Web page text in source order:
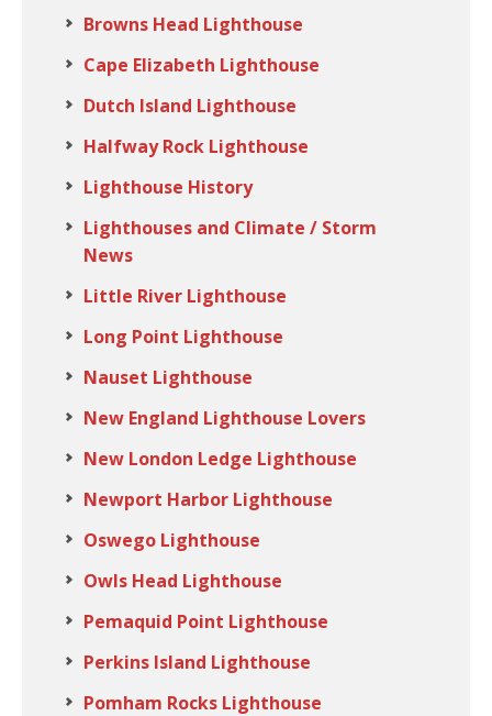
Browns Head Lighthouse
Cape Elizabeth Lighthouse
Dutch Island Lighthouse
Halfway Rock Lighthouse
Lighthouse History
Lighthouses and Climate / Storm
News
Little River Lighthouse
Long Point Lighthouse
Nauset Lighthouse
New England Lighthouse Lovers
New London Ledge Lighthouse
Newport Harbor Lighthouse
Oswego Lighthouse
Owls Head Lighthouse
Pemaquid Point Lighthouse
Perkins Island Lighthouse
Pomham Rocks Lighthouse